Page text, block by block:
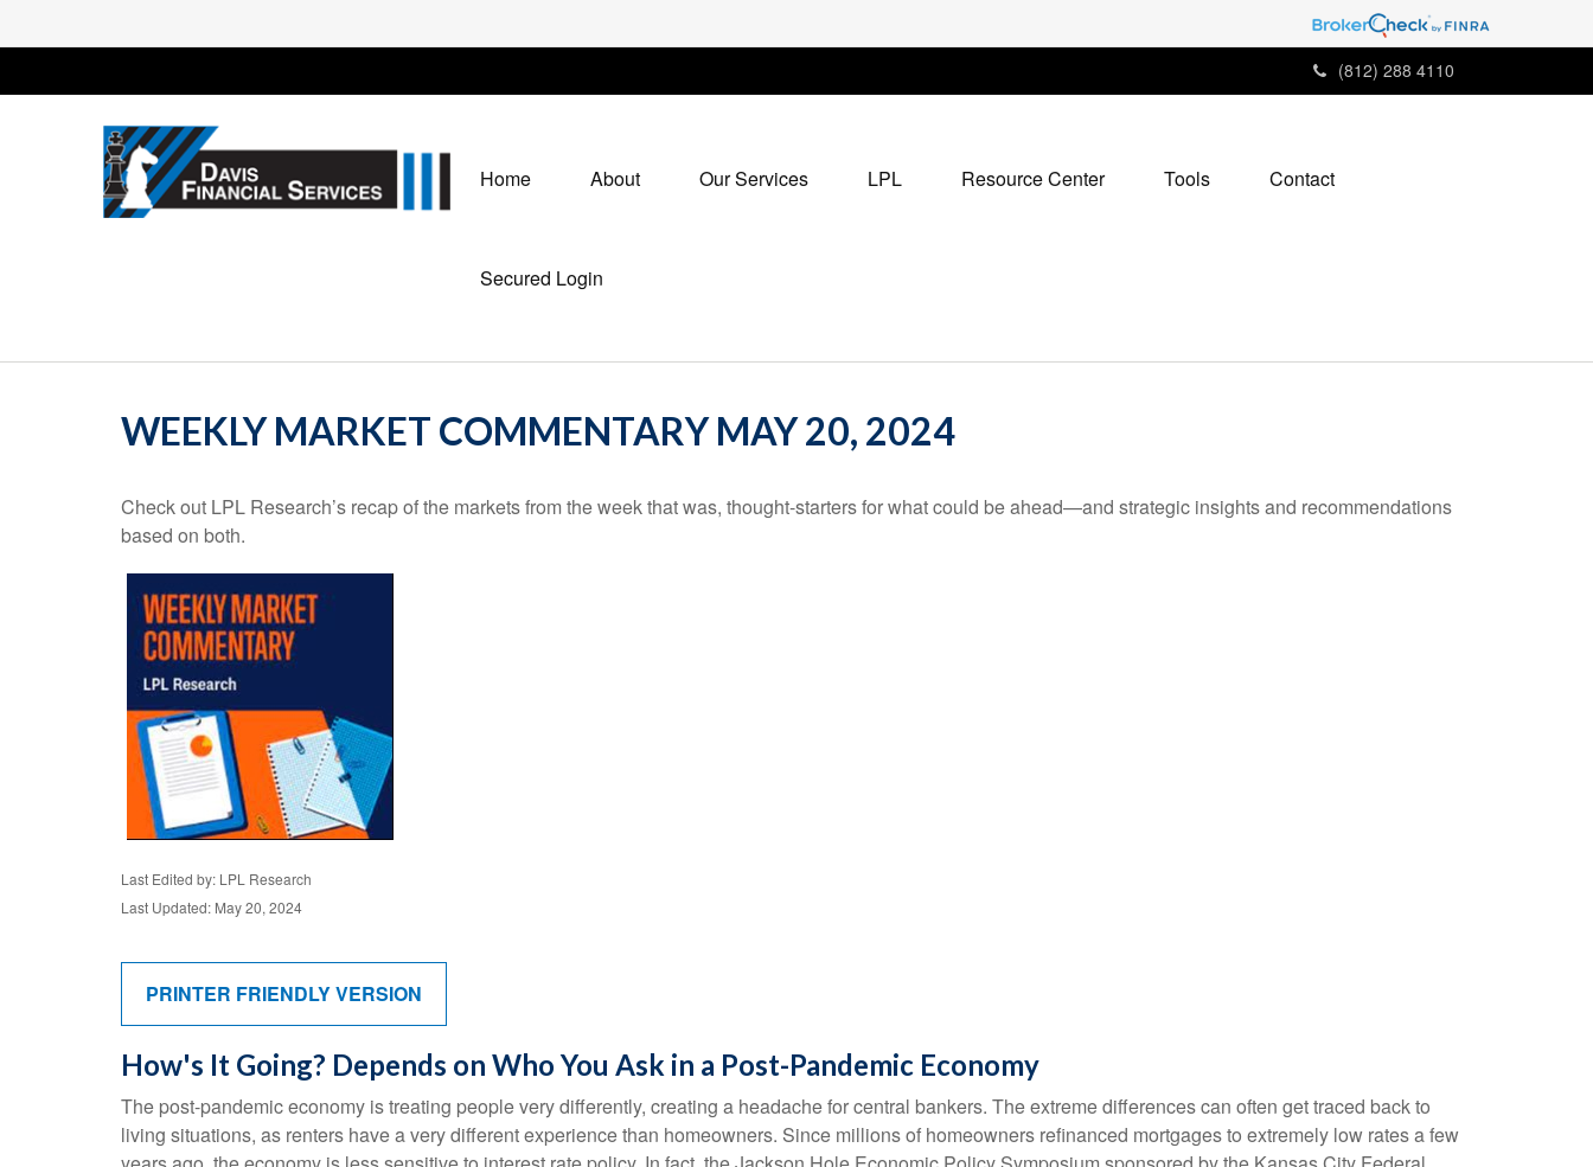
(812) 288 4110
Home About Our Services LPL Resource Center Tools Contact
Secured Login
WEEKLY MARKET COMMENTARY MAY 20, 2024
Check out LPL Research’s recap of the markets from the week that was, thought-starters for what could be ahead—and strategic insights and recommendations
based on both.
Last Edited by: LPL Research
Last Updated: May 20, 2024
PRINTER FRIENDLY VERSION
How's It Going? Depends on Who You Ask in a Post-Pandemic Economy
The post-pandemic economy is treating people very differently, creating a headache for central bankers. The extreme differences can often get traced back to
living situations, as renters have a very different experience than homeowners. Since millions of homeowners refinanced mortgages to extremely low rates a few